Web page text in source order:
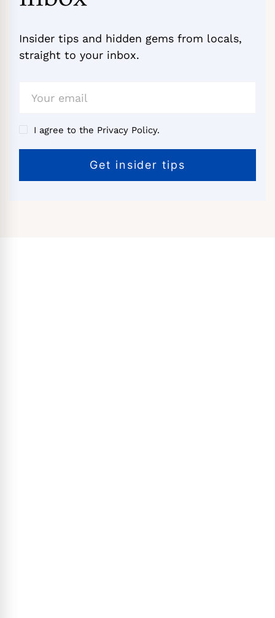
Insider tips and hidden gems from locals,
straight to your inbox.
I agree to the Privacy Policy.